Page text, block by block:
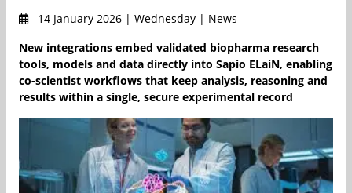
14 January 2026 | Wednesday | News
New integrations embed validated biopharma research
tools, models and data directly into Sapio ELaiN, enabling
co-scientist workflows that keep analysis, reasoning and
results within a single, secure experimental record